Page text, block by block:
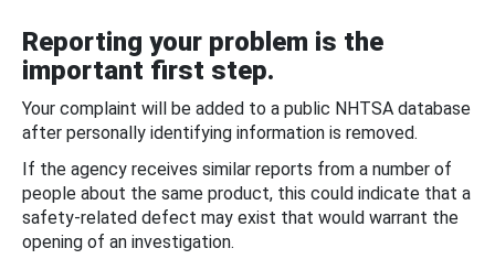
Reporting your problem is the
important first step.
Your complaint will be added to a public NHTSA database
after personally identifying information is removed.
If the agency receives similar reports from a number of
people about the same product, this could indicate that a
safety-related defect may exist that would warrant the
opening of an investigation.